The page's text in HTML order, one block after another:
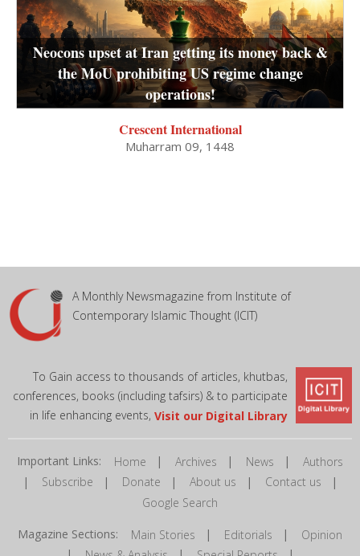
Neocons upset at Iran getting its money back &
the MoU prohibiting US regime change
operations!
Crescent International
Muharram 09, 1448
A Monthly Newsmagazine from Institute of
Contemporary Islamic Thought (ICIT)
To Gain access to thousands of articles, khutbas,
conferences, books (including tafsirs) & to participate
in life enhancing events, Visit our Digital Library
Important Links: Home | Archives | News | Authors
| Subscribe | Donate | About us | Contact us |
Google Search
Magazine Sections: Main Stories | Editorials | Opinion